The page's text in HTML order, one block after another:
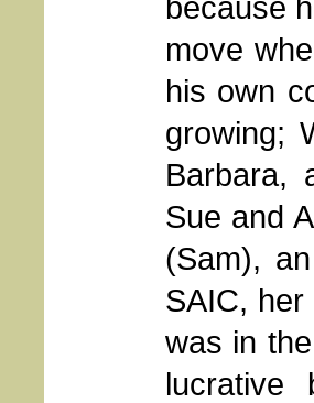
move
his own
growing;
Barbara,
Sue and
(Sam),
SAIC,
was in
lucrative